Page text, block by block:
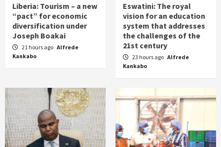
Liberia: Tourism – a new
“pact” for economic
diversification under
Joseph Boakai
21 hours ago Alfrede
Kankabo
Eswatini: The royal
vision for an education
system that addresses
the challenges of the
21st century
23 hours ago Alfrede
Kankabo